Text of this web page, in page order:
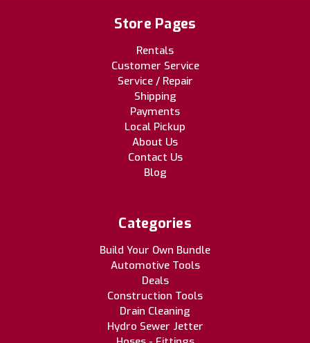
Store Pages
Rentals
Customer Service
Service / Repair
Shipping
Payments
Local Pickup
About Us
Contact Us
Blog
Categories
Build Your Own Bundle
Automotive Tools
Deals
Construction Tools
Drain Cleaning
Hydro Sewer Jetter